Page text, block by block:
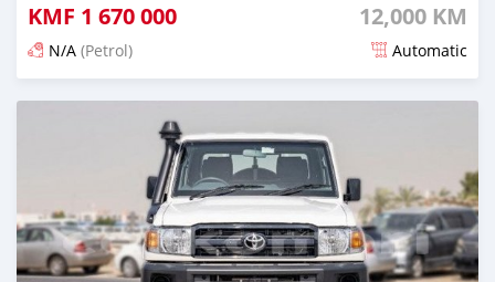
KMF 1 670 000 12,000 KM
N/A (Petrol) Automatic
Posted 5 months ago